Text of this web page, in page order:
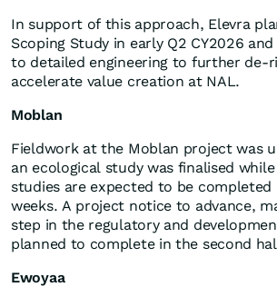
In support of this approach, Elevra
Scoping Study in early Q2 CY2026
to detailed engineering to further de-
accelerate value creation at NAL.
Moblan
Fieldwork at the Moblan project was
an ecological study was finalised
studies are expected to be
weeks. A project notice to advance,
step in the regulatory and
planned to complete in the second
Ewoyaa